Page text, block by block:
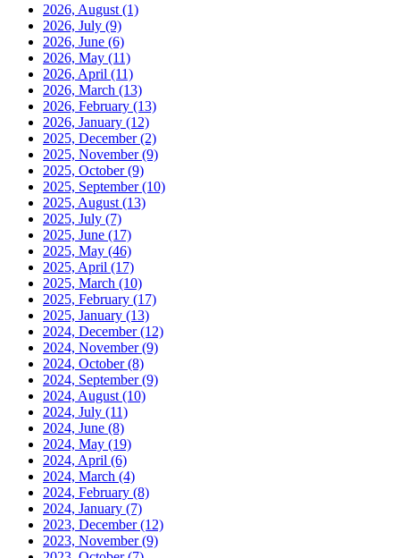
2026, August (1)
2026, July (9)
2026, June (6)
2026, May (11)
2026, April (11)
2026, March (13)
2026, February (13)
2026, January (12)
2025, December(2)
2025, November(9)
2025, October(9)
2025, September(10)
2025, August (13)
2025, July (7)
2025, June (17)
2025, May (46)
2025, April (17)
2025, March (10)
2025, February (17)
2025, January (13)
2024, December(12)
2024, November(9)
2024, October(8)
2024, September(9)
2024, August (10)
2024, July (11)
2024, June (8)
2024, May (19)
2024, April (6)
2024, March (4)
2024, February (8)
2024, January (7)
2023, December(12)
2023, November(9)